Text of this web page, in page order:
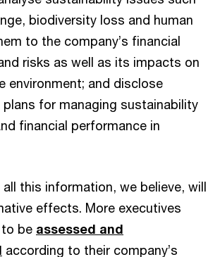
biodiversity loss and human
to the company’s financial
risks as well as its impacts on
environment; and disclose
for managing sustainability
financial performance in
this information, we believe, will
effects. More executives
be assessed and
according to their company’s